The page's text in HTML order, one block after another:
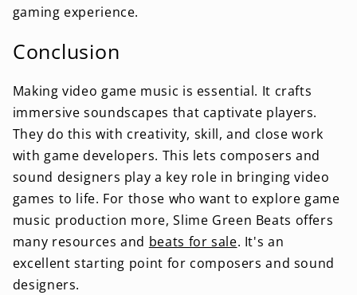
gaming experience.
Conclusion
Making video game music is essential. It crafts
immersive soundscapes that captivate players.
They do this with creativity, skill, and close work
with game developers. This lets composers and
sound designers play a key role in bringing video
games to life. For those who want to explore game
music production more, Slime Green Beats offers
many resources and beats for sale. It's an
excellent starting point for composers and sound
designers.